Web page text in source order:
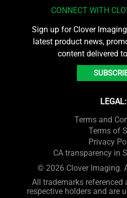
CONNECT WITH
Sign up for Clover
latest product news,
content delivered
LEGAL:
Terms and
Terms of
Privacy
CA transparency in
© 2026 Clover Imaging.
All trademarks referenced
respective holders and are